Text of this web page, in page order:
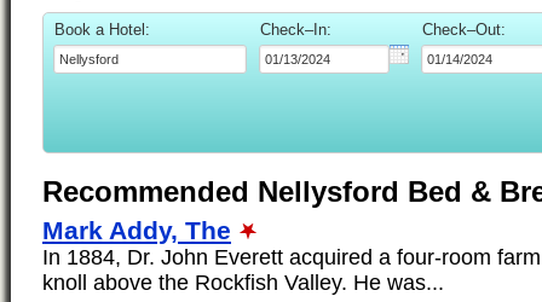
Book a Hotel: Check–In: Check–Out:
Recommended Nellysford Bed &
Mark Addy, The
In 1884, Dr. John Everett acquired a four-room
knoll above the Rockfish Valley. He was...